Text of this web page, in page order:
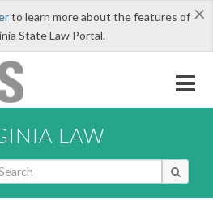
×
to learn more about the features of
State Law Portal.
LAW